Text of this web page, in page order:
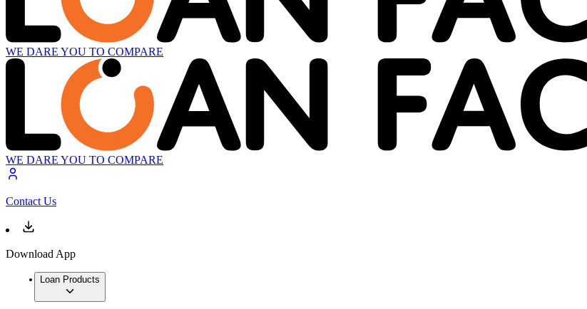
WE DARE YOU TO COMPARE
WE DARE YOU TO COMPARE
Contact Us
Download App
Loan Products